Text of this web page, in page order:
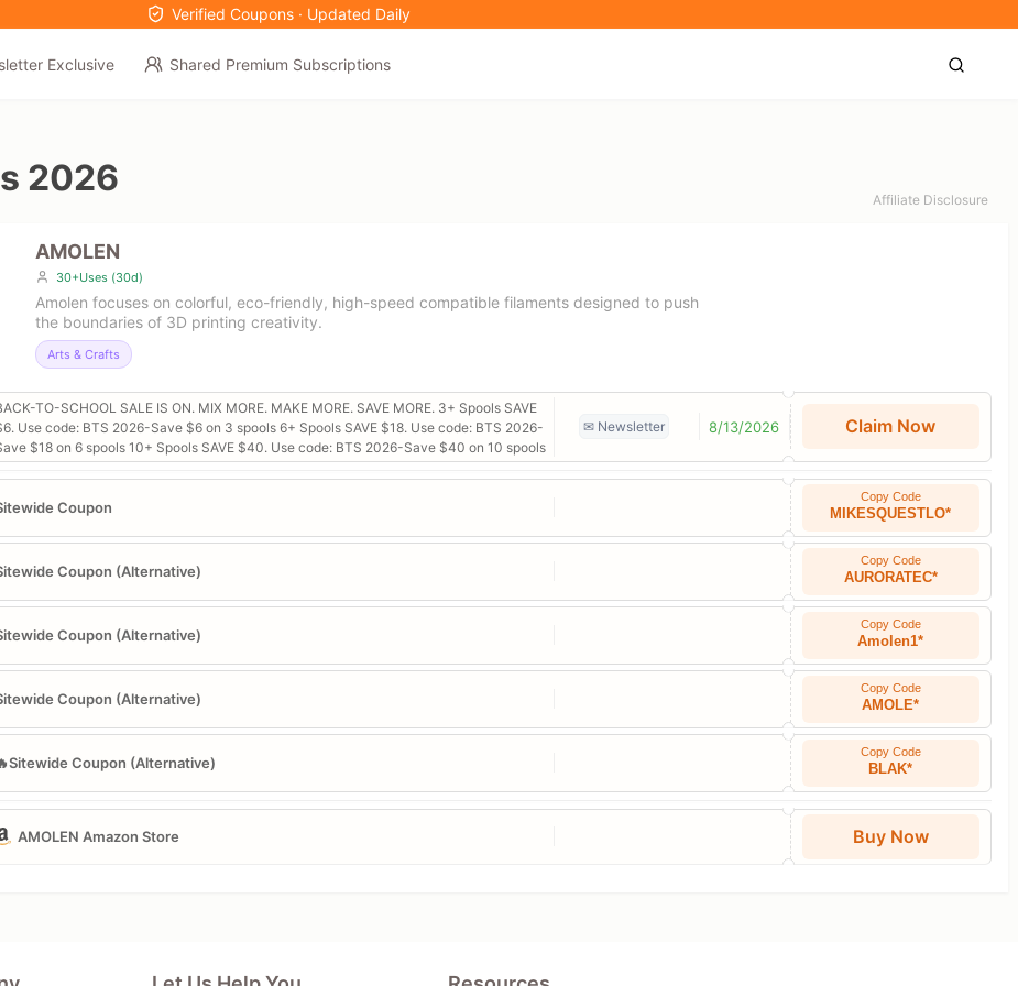
Verified Coupons · Updated Daily
Exclusive Shared Premium Subscriptions
2026
Affiliate Disclosure
AMOLEN
30+Uses (30d)
Amolen focuses on colorful, eco-friendly, high-speed compatible filaments designed to push
the boundaries of 3D printing creativity.
Arts & Crafts
TO-SCHOOL SALE IS ON. MIX MORE. MAKE MORE. SAVE MORE. 3+ Spools SAVE
Use code: BTS 2026-Save $6 on 3 spools 6+ Spools SAVE $18. Use code: BTS 2026-
$18 on 6 spools 10+ Spools SAVE $40. Use code: BTS 2026-Save $40 on 10 spools
✉ Newsletter 8/13/2026 Claim Now
Coupon
Copy Code
MIKESQUESTLO*
Coupon (Alternative)
Copy Code
AURORATEC*
Coupon (Alternative)
Copy Code
Amolen1*
Coupon (Alternative)
Copy Code
AMOLE*
Coupon (Alternative)
Copy Code
BLAK*
AMOLEN Amazon Store Buy Now